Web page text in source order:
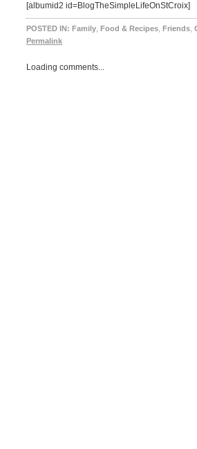
[albumid2 id=BlogTheSimpleLifeOnStCroix]
POSTED IN: Family Food & Recipes Friends
Permalink
Loading comments...